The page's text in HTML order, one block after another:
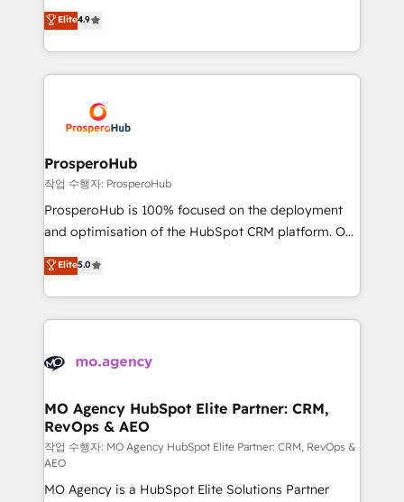
transformation process A methodology designed to
implement HubSpot effectively and optimize your
record of business transformation, our growth-first
approach has helped brands dominate their
technologies and automating their marketing and
sales processes to generate growth. Our offer spans
from Strategy to Operations. We specialize in CRM
onboarding and implementation, web design, sales
extensive experience working with tech companies
and manufacturers since 2002, we are committed to
empowering our clients and developing their
autonomy. Get to grips with HubSpot through
guided implementation and seamless integration of
the CRM platform into your digital ecosystem. Would
marketing strategy? We'll provide support tailored
to your needs and sales objectives. With 125+
Accreditations. Based in Canada (coast to coast), our
services are offered in both English & French.
Elite4.9
ProsperoHub
작업 수행자: ProsperoHub
ProsperoHub is 100% focused on the deployment
and optimisation of the HubSpot CRM platform. Our
highly experienced team of solutions experts will
ensure that you achieve maximum adoption and
ROI from your HubSpot investment. Use our
extensive HubSpot, sales, marketing, service and
HubSpot journey, design and implement your
infrastructure to life. Our collaborative approach
keeps you in control whilst we plan and support the
route to your revenue goals. We have successfully
supported over 500 organisations with HubSpot
implementation, optimisation, training, and
Elite5.0
MO Agency HubSpot Elite Partner: CRM,
RevOps & AEO
작업 수행자: MO Agency HubSpot Elite Partner: CRM, RevOps &
AEO
MO Agency is a HubSpot Elite Solutions Partner